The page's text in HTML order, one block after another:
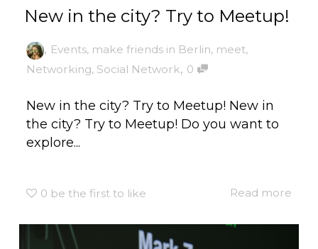
New in the city? Try to Meetup!
, Events, make friends in Berlin, meet,
Networking, Social Network, 0
New in the city? Try to Meetup! New in
the city? Try to Meetup! Do you want to
explore...
0 be the first to like Read more